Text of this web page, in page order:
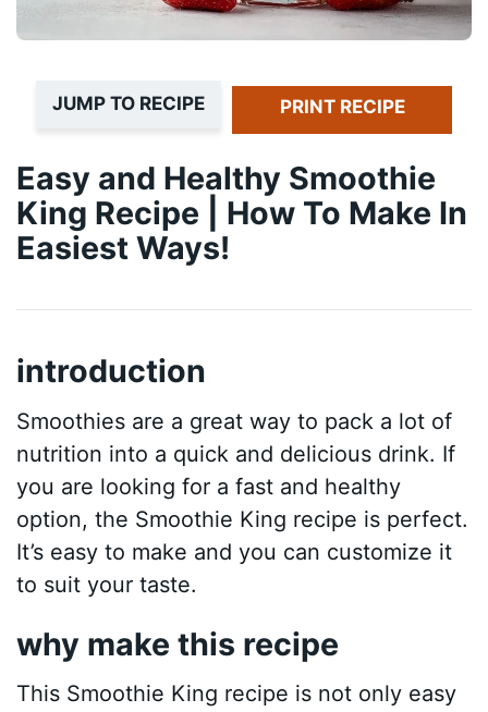
JUMP TO RECIPE PRINT RECIPE
Easy and Healthy Smoothie
King Recipe | How To Make In
Easiest Ways!
introduction
Smoothies are a great way to pack a lot of
nutrition into a quick and delicious drink. If
you are looking for a fast and healthy
option, the Smoothie King recipe is perfect.
It’s easy to make and you can customize it
to suit your taste.
why make this recipe
This Smoothie King recipe is not only easy